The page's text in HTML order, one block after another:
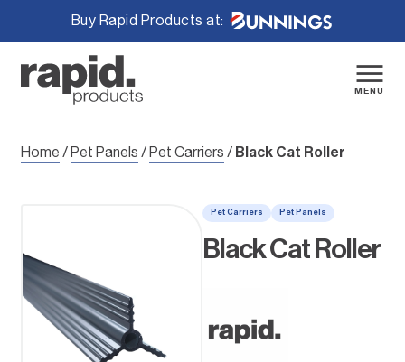
Buy Rapid Products at:
content
MENU
Home /Pet Panels /Pet Carriers / Black Cat Roller
Pet Carriers Pet Panels
Black Cat Roller